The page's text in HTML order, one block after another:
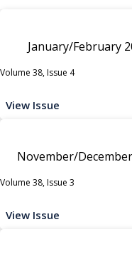
January/February
Volume 38, Issue 4
View Issue
November/
Volume 38, Issue 3
View Issue